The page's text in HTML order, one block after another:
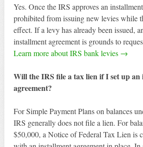
Yes. Once the IRS approves an
prohibited from issuing new levies while
effect. If a levy has already been issued,
installment agreement is grounds to
Learn more about IRS bank levies →
Will the IRS file a tax lien if I set up an
agreement?
For Simple Payment Plans on balances
IRS generally does not file a lien. For
$50,000, a Notice of Federal Tax Lien is